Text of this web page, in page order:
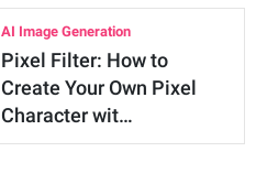
AI Image Generation
Pixel Filter: How to
Create Your Own Pixel
Character wit…